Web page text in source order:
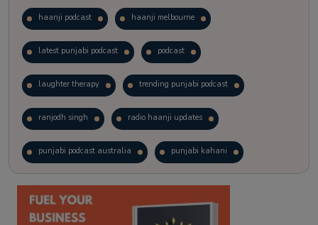
haanji podcast haanji melbourne
latest punjabi podcast podcast
laughter therapy trending punjabi podcast
ranjodh singh radio haanji updates
punjabi podcast australia punjabi kahani
kitaab kahani punjabi story